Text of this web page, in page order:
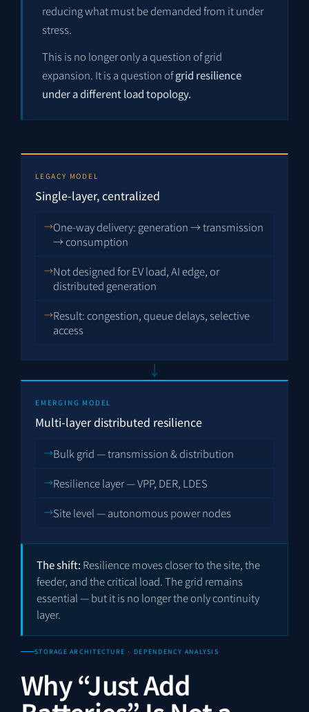
reducing what must be demanded from it under
stress.
This is no longer only a question of grid
expansion. It is a question ofgrid resilience
under a different load topology.
LEGACY MODEL
Single-layer, centralized
One-way delivery: generation → transmission
→ consumption
Not designed for EV load, AI edge, or
distributed generation
Result: congestion, queue delays, selective
access
↓
EMERGING MODEL
Multi-layer distributed resilience
Bulk grid — transmission & distribution
Resilience layer — VPP, DER, LDES
Site level — autonomous power nodes
The shift: Resilience moves closer to the site, the
feeder, and the critical load. The grid remains
essential — but it is no longer the only continuity
layer.
STORAGE ARCHITECTURE · DEPENDENCY ANALYSIS
Why “Just Add